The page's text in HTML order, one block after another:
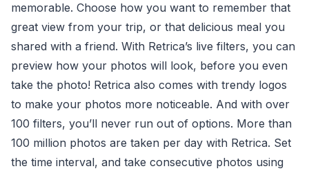
memorable. Choose how you want to remember that
great view from your trip, or that delicious meal you
shared with a friend. With Retrica’s live filters, you can
preview how your photos will look, before you even
take the photo! Retrica also comes with trendy logos
to make your photos more noticeable. And with over
100 filters, you’ll never run out of options. More than
100 million photos are taken per day with Retrica. Set
the time interval, and take consecutive photos using